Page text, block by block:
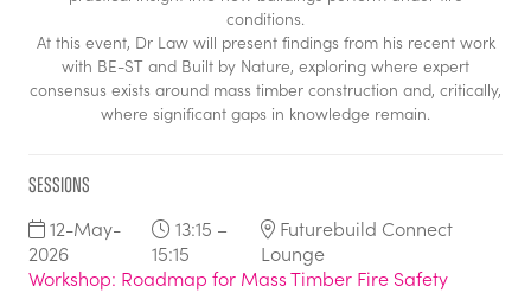
conditions.
At this event, Dr Law will present findings from his recent work
with BE-ST and Built by Nature, exploring where expert
consensus exists around mass timber construction and, critically,
where significant gaps in knowledge remain.
Sessions
12-May-
2026
13:15 –
15:15
Futurebuild Connect
Lounge
Workshop: Roadmap for Mass Timber Fire Safety